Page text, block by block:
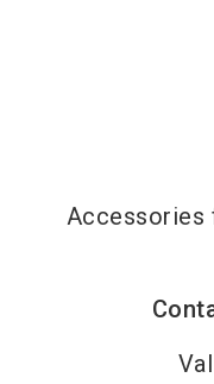
Accessories